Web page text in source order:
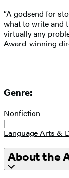
“A godsend for
what to write and
virtually any
Award-winning
Genre:
Nonfiction
|
Language Arts &
About the